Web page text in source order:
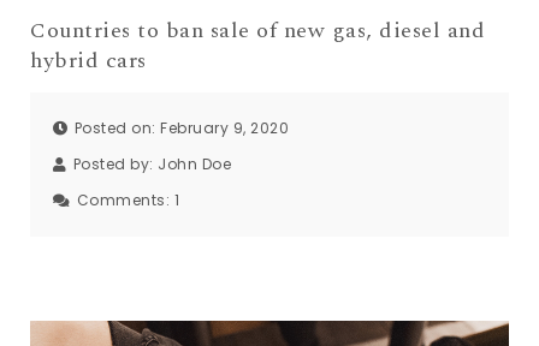
Countries to ban sale of new gas, diesel and
hybrid cars
Posted on: February 9, 2020
Posted by: John Doe
Comments: 1